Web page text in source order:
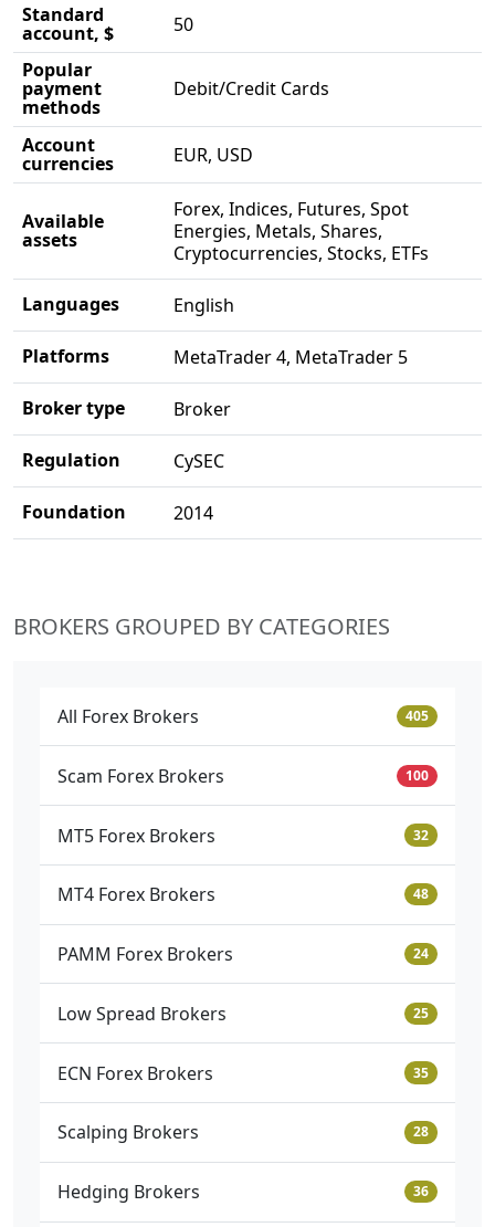
Standard
account, $
50
Popular
payment
methods
Debit/Credit Cards
Account
currencies EUR, USD
Available
assets
Forex, Indices, Futures, Spot
Energies, Metals, Shares,
Cryptocurrencies, Stocks, ETFs
Languages English
Platforms MetaTrader 4, MetaTrader 5
Broker type Broker
Regulation CySEC
Foundation 2014
BROKERS GROUPED BY CATEGORIES
All Forex Brokers 405
Scam Forex Brokers 100
MT5 Forex Brokers 32
MT4 Forex Brokers 48
PAMM Forex Brokers 24
Low Spread Brokers 25
ECN Forex Brokers 35
Scalping Brokers 28
Hedging Brokers 36